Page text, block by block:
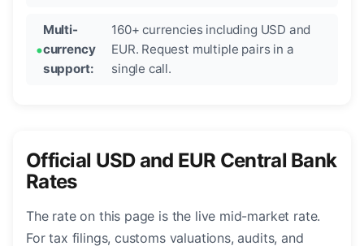
Multi-
currency
support:
160+ currencies including USD and
EUR. Request multiple pairs in a
single call.
Official USD and EUR Central Bank
Rates
The rate on this page is the live mid-market rate.
For tax filings, customs valuations, audits, and